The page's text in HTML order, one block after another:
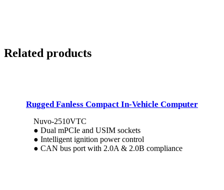
Related products
Rugged Fanless Compact In-Vehicle Computer
Nuvo-2510VTC
● Dual mPCIe and USIM sockets
● Intelligent ignition power control
● CAN bus port with 2.0A & 2.0B compliance